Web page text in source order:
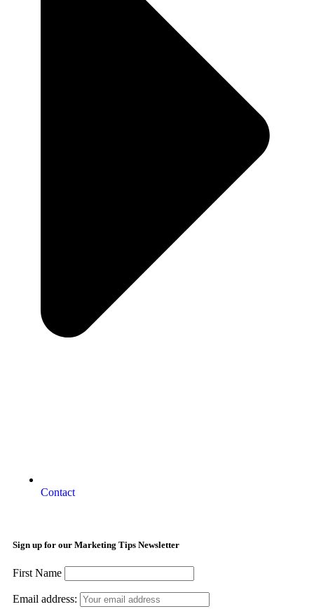
Contact
Sign up for our Marketing Tips Newsletter
First Name
Email address: